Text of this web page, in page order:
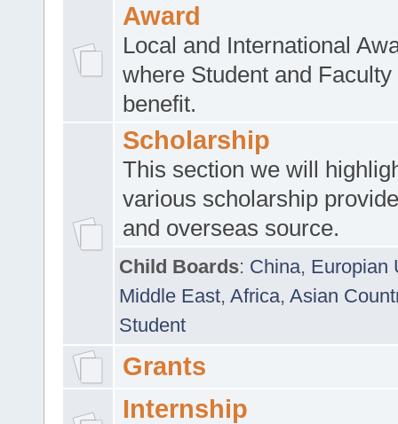
Award
Local and International
where Student and Faculty
benefit.
Scholarship
This section we will
various scholarship
and overseas source.
Child Boards: China, Europian
Middle East, Africa, Asian
Student
Grants
Internship